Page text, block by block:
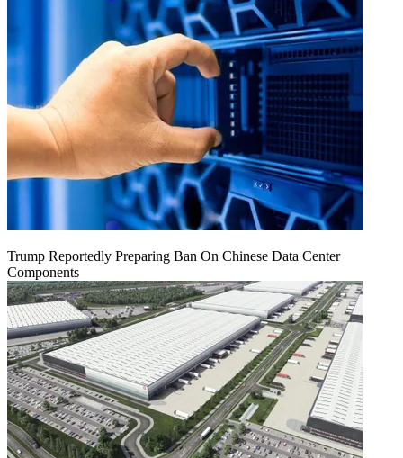
Trump Reportedly Preparing Ban On Chinese Data Center
Components